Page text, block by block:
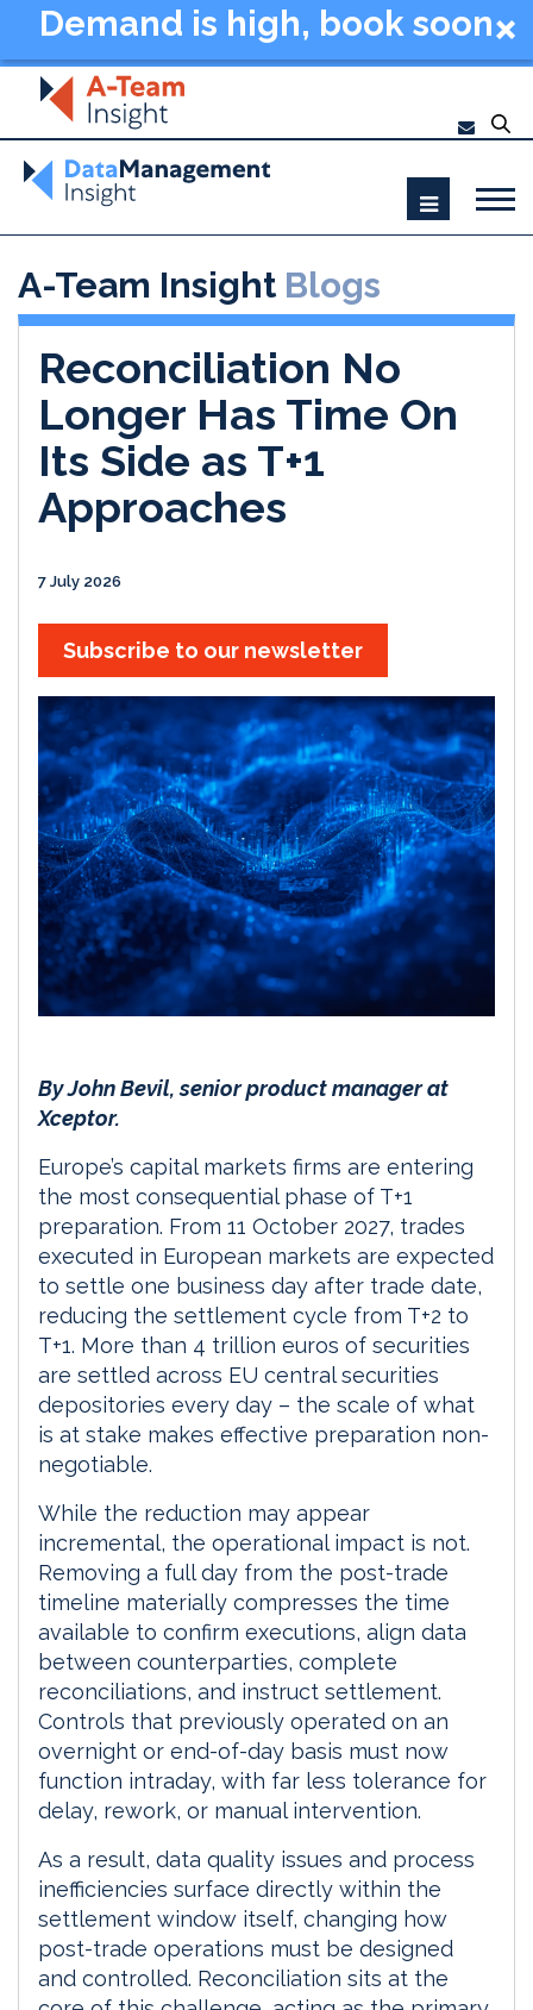
Demand is high, book soon
- Data Management
Summit New York 2026
A-Team Insight Blogs
Reconciliation No
Longer Has Time On
Its Side as T+1
Approaches
7 July 2026
Subscribe to our newsletter
By John Bevil, senior product manager at
Xceptor.
Europe’s capital markets firms are entering
the most consequential phase of T+1
preparation. From 11 October 2027, trades
executed in European markets are expected
to settle one business day after trade date,
reducing the settlement cycle from T+2 to
T+1. More than 4 trillion euros of securities
are settled across EU central securities
depositories every day – the scale of what
is at stake makes effective preparation non-
negotiable.
While the reduction may appear
incremental, the operational impact is not.
Removing a full day from the post-trade
timeline materially compresses the time
available to confirm executions, align data
between counterparties, complete
reconciliations, and instruct settlement.
Controls that previously operated on an
overnight or end-of-day basis must now
function intraday, with far less tolerance for
delay, rework, or manual intervention.
As a result, data quality issues and process
inefficiencies surface directly within the
settlement window itself, changing how
post-trade operations must be designed
and controlled. Reconciliation sits at the